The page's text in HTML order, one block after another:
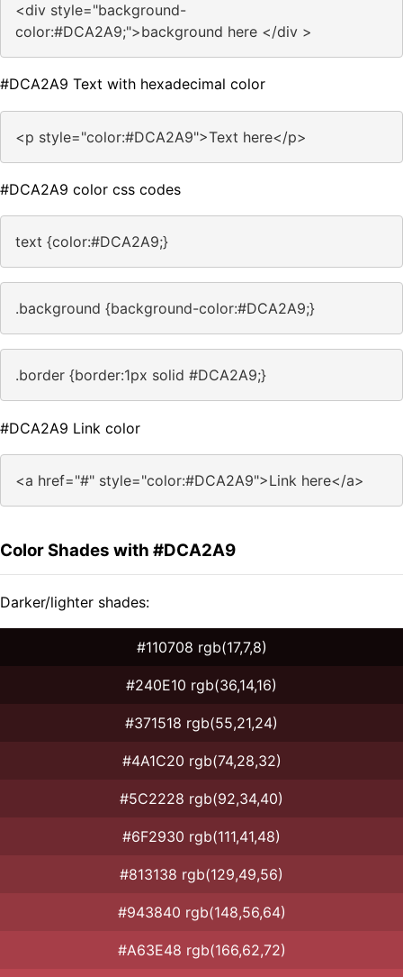
<div style="background-
color:#DCA2A9;">background here </div >
#DCA2A9 Text with hexadecimal color
<p style="color:#DCA2A9">Text here</p>
#DCA2A9 color css codes
text {color:#DCA2A9;}
.background {background-color:#DCA2A9;}
.border {border:1px solid #DCA2A9;}
#DCA2A9 Link color
<a href="#" style="color:#DCA2A9">Link here</a>
Color Shades with #DCA2A9
Darker/lighter shades:
#110708 rgb(17,7,8)
#240E10 rgb(36,14,16)
#371518 rgb(55,21,24)
#4A1C20 rgb(74,28,32)
#5C2228 rgb(92,34,40)
#6F2930 rgb(111,41,48)
#813138 rgb(129,49,56)
#943840 rgb(148,56,64)
#A63E48 rgb(166,62,72)